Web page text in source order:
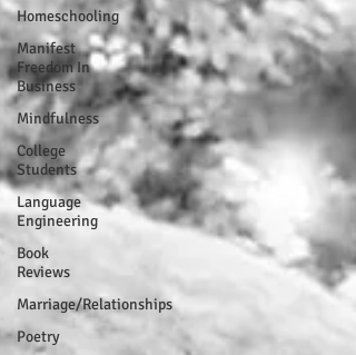
Homeschooling
Manifest
Freedom In
Business
Mindfulness
College
Students
Language
Engineering
Book
Reviews
Marriage/Relationships
Poetry